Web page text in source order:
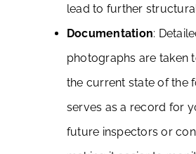
lead to further
Documentation:
photographs are taken
the current state of the
serves as a record for
future inspectors or